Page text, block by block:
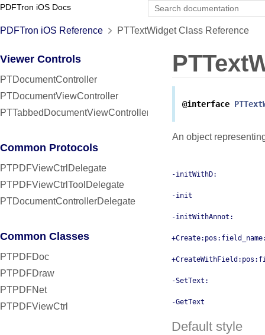
PDFTron iOS Docs
PDFTron iOS Reference PTTextWidget Class Reference
Viewer Controls
PTDocumentController
PTDocumentViewController
PTTabbedDocumentViewController
Common Protocols
PTPDFViewCtrlDelegate
PTPDFViewCtrlToolDelegate
PTDocumentControllerDelegate
Common Classes
PTPDFDoc
PTPDFDraw
PTPDFNet
PTPDFViewCtrl
@interface
An object
-initWithD:
-init
-initWithAnnot:
-SetText:
-GetText
Default style